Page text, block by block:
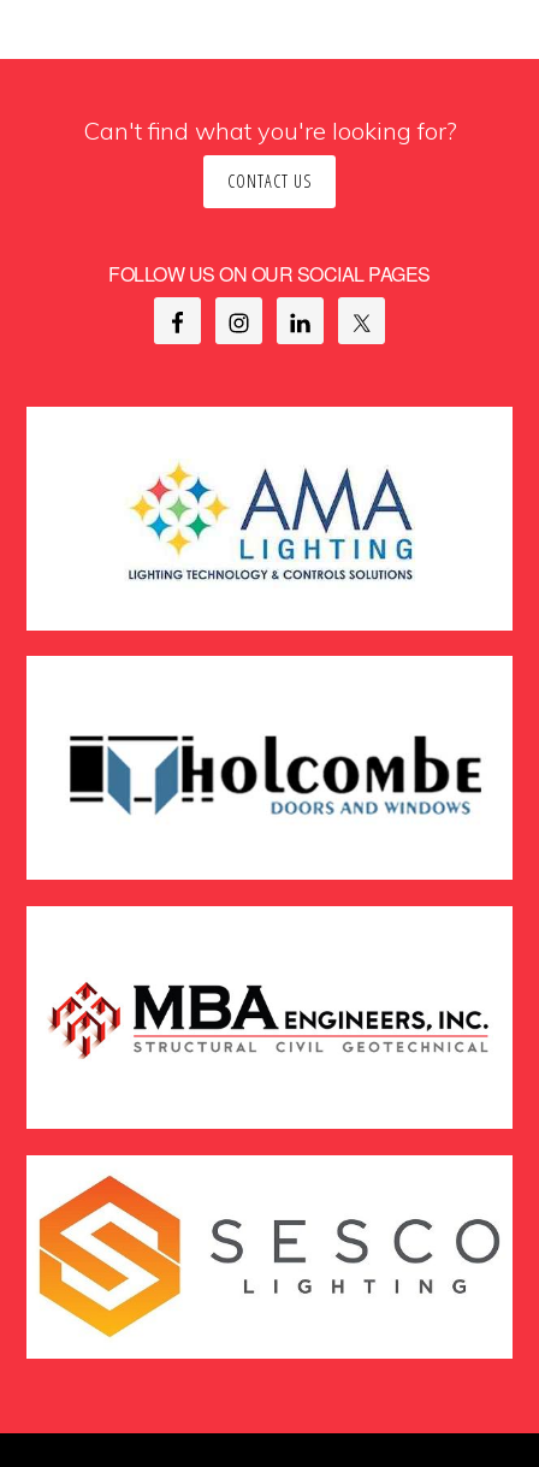
Can't find what you're looking for?
CONTACT US
FOLLOW US ON OUR SOCIAL PAGES